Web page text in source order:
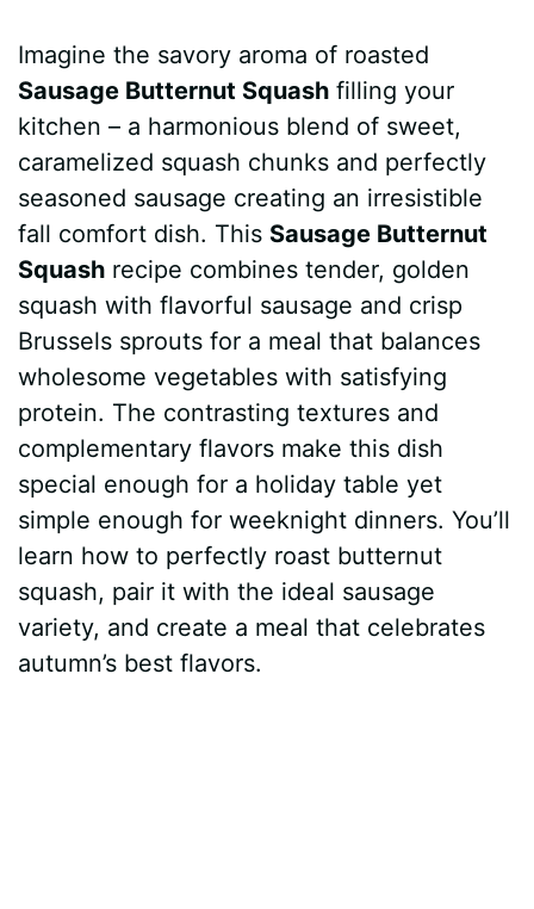
c
b
o
k
n
e
r
s
t
a
s
A
p
d
t
m
m
l
y
s
e
n
e
r
a
e
Imagine the savory aroma of roasted
Sausage Butternut Squash filling your
kitchen – a harmonious blend of sweet,
caramelized squash chunks and perfectly
seasoned sausage creating an irresistible
fall comfort dish. This Sausage Butternut
Squash recipe combines tender, golden
squash with flavorful sausage and crisp
Brussels sprouts for a meal that balances
wholesome vegetables with satisfying
protein. The contrasting textures and
complementary flavors make this dish
special enough for a holiday table yet
simple enough for weeknight dinners. You’ll
learn how to perfectly roast butternut
squash, pair it with the ideal sausage
variety, and create a meal that celebrates
autumn’s best flavors.